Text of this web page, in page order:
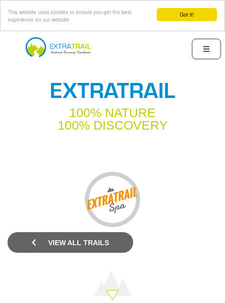
Got it!
This website uses cookies to ensure you get the best
experience on our website
Menu
EXTRATRAIL
100% NATURE
100% DISCOVERY
VIEW ALL TRAILS